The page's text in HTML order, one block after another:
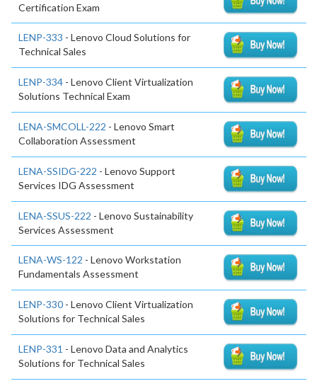
Certification Exam
LENP-333 - Lenovo Cloud Solutions for
Technical Sales
LENP-334 - Lenovo Client Virtualization
Solutions Technical Exam
LENA-SMCOLL-222 - Lenovo Smart
Collaboration Assessment
LENA-SSIDG-222 - Lenovo Support
Services IDG Assessment
LENA-SSUS-222 - Lenovo Sustainability
Services Assessment
LENA-WS-122 - Lenovo Workstation
Fundamentals Assessment
LENP-330 - Lenovo Client Virtualization
Solutions for Technical Sales
LENP-331 - Lenovo Data and Analytics
Solutions for Technical Sales